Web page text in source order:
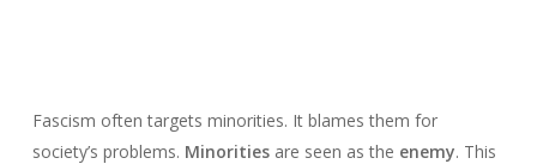
Fascism often targets minorities. It blames them for
society’s problems. Minoritiesare seen as the enemy. This